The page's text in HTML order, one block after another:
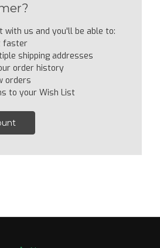
with us and you'll be able to:
faster
shipping addresses
order history
orders
to your Wish List